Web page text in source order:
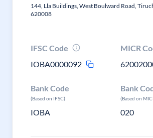
144, Lla Buildings, West Boulward Road,
620008
IFSC Code
IOBA0000092
MICR
Bank Code
(Based on IFSC)
IOBA
Bank
(Based on
020